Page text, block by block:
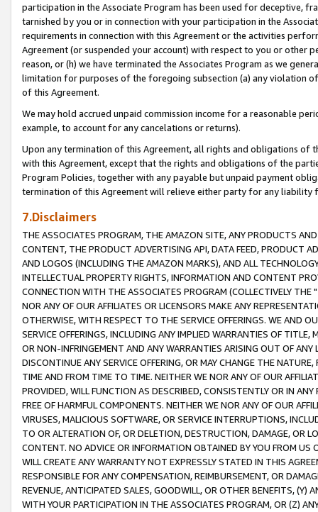
participation in the Associate Program has been used for deceptive,
tarnished by you or in connection with your participation in the
requirements in connection with this Agreement or the activities
Agreement (or suspended your account) with respect to you or other
reason, or (h) we have terminated the Associates Program as we
limitation for purposes of the foregoing subsection (a) any violation
of this Agreement.
We may hold accrued unpaid commission income for a reasonable
example, to account for any cancelations or returns).
Upon any termination of this Agreement, all rights and obligations of
with this Agreement, except that the rights and obligations of the
Program Policies, together with any payable but unpaid payment
termination of this Agreement will relieve either party for any liability
7.Disclaimers
THE ASSOCIATES PROGRAM, THE AMAZON SITE, ANY PRODUCTS
CONTENT, THE PRODUCT ADVERTISING API, DATA FEED, PRODUCT
AND LOGOS (INCLUDING THE AMAZON MARKS), AND ALL
INTELLECTUAL PROPERTY RIGHTS, INFORMATION AND CONTENT
CONNECTION WITH THE ASSOCIATES PROGRAM (COLLECTIVELY THE "
NOR ANY OF OUR AFFILIATES OR LICENSORS MAKE ANY
OTHERWISE, WITH RESPECT TO THE SERVICE OFFERINGS. WE AND
SERVICE OFFERINGS, INCLUDING ANY IMPLIED WARRANTIES OF
OR NON-INFRINGEMENT AND ANY WARRANTIES ARISING OUT OF ANY
DISCONTINUE ANY SERVICE OFFERING, OR MAY CHANGE THE
TIME AND FROM TIME TO TIME. NEITHER WE NOR ANY OF OUR
PROVIDED, WILL FUNCTION AS DESCRIBED, CONSISTENTLY OR IN
FREE OF HARMFUL COMPONENTS. NEITHER WE NOR ANY OF OUR
VIRUSES, MALICIOUS SOFTWARE, OR SERVICE INTERRUPTIONS,
TO OR ALTERATION OF, OR DELETION, DESTRUCTION, DAMAGE, OR
CONTENT. NO ADVICE OR INFORMATION OBTAINED BY YOU FROM
WILL CREATE ANY WARRANTY NOT EXPRESSLY STATED IN THIS
RESPONSIBLE FOR ANY COMPENSATION, REIMBURSEMENT, OR
REVENUE, ANTICIPATED SALES, GOODWILL, OR OTHER BENEFITS,
WITH YOUR PARTICIPATION IN THE ASSOCIATES PROGRAM, OR (Z)